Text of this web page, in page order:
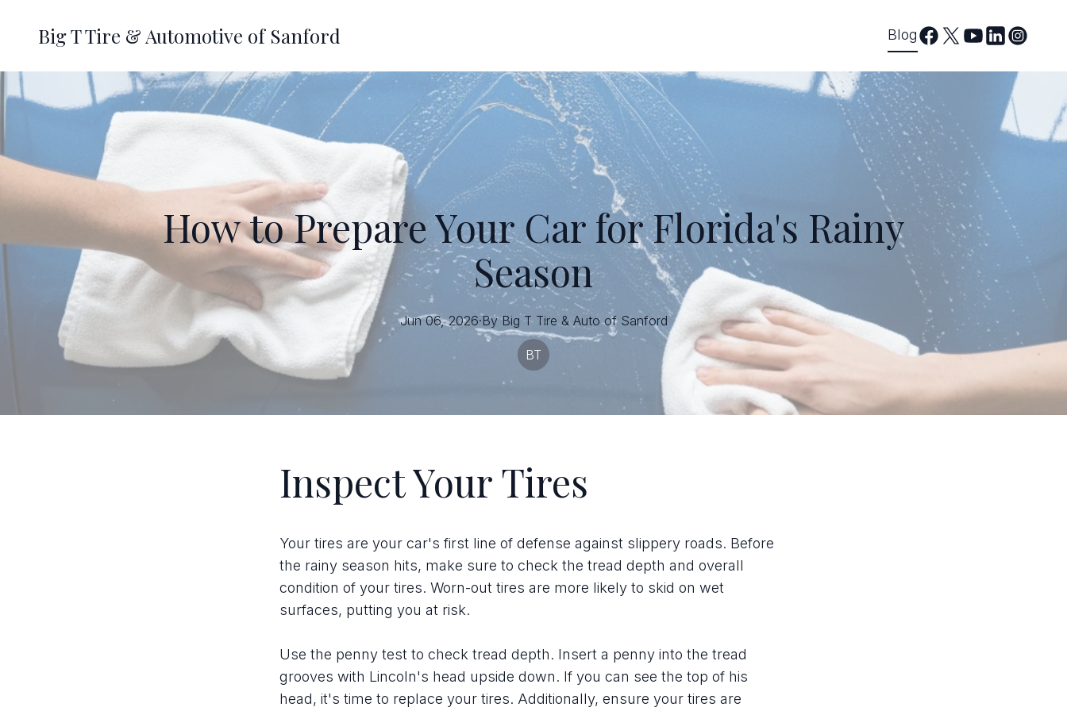
Big T Tire & Automotive of Sanford Blog
How to Prepare Your Car for Florida's Rainy
Season
Jun 06, 2026·By Big T Tire & Auto of Sanford
BT
Inspect Your Tires
Your tires are your car's first line of defense against slippery roads. Before
the rainy season hits, make sure to check the tread depth and overall
condition of your tires. Worn-out tires are more likely to skid on wet
surfaces, putting you at risk.
Use the penny test to check tread depth. Insert a penny into the tread
grooves with Lincoln's head upside down. If you can see the top of his
head, it's time to replace your tires. Additionally, ensure your tires are